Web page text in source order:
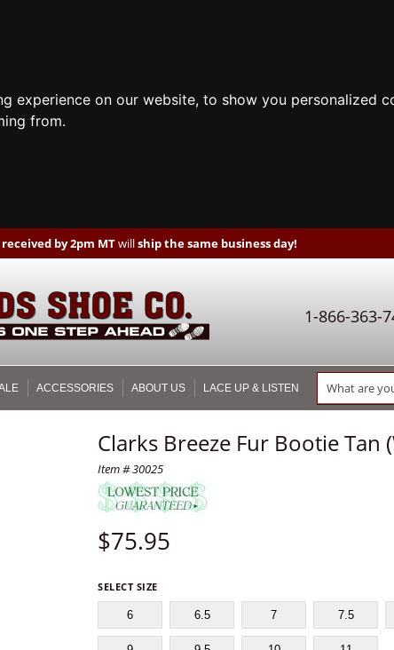
experience on our website, to show you personalized
from.
received by 2pm MTwillship the same business day!
1-866-363-
ACCESSORIES ABOUT US LACE UP & LISTEN
Clarks Breeze Fur Bootie Tan
Item # 30025
$75.95
SELECT SIZE
6 6.5 7 7.5